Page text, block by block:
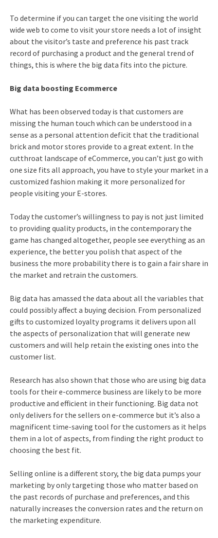
To determine if you can target the one visiting the world
wide web to come to visit your store needs a lot of insight
about the visitor’s taste and preference his past track
record of purchasing a product and the general trend of
things, this is where the big data fits into the picture.
Big data boosting Ecommerce
What has been observed today is that customers are
missing the human touch which can be understood in a
sense as a personal attention deficit that the traditional
brick and motor stores provide to a great extent. In the
cutthroat landscape of eCommerce, you can’t just go with
one size fits all approach, you have to style your market in a
customized fashion making it more personalized for
people visiting your E-stores.
Today the customer’s willingness to pay is not just limited
to providing quality products, in the contemporary the
game has changed altogether, people see everything as an
experience, the better you polish that aspect of the
business the more probability there is to gain a fair share in
the market and retrain the customers.
Big data has amassed the data about all the variables that
could possibly affect a buying decision. From personalized
gifts to customized loyalty programs it delivers upon all
the aspects of personalization that will generate new
customers and will help retain the existing ones into the
customer list.
Research has also shown that those who are using big data
tools for their e-commerce business are likely to be more
productive and efficient in their functioning. Big data not
only delivers for the sellers on e-commerce but it’s also a
magnificent time-saving tool for the customers as it helps
them in a lot of aspects, from finding the right product to
choosing the best fit.
Selling online is a different story, the big data pumps your
marketing by only targeting those who matter based on
the past records of purchase and preferences, and this
naturally increases the conversion rates and the return on
the marketing expenditure.